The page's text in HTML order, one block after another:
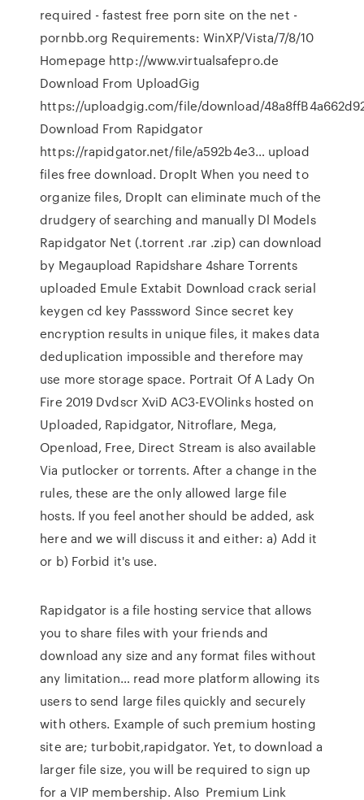
required - fastest free porn site on the net -
pornbb.org Requirements: WinXP/Vista/7/8/10
Homepage http://www.virtualsafepro.de
Download From UploadGig
https://uploadgig.com/file/download/
Download From Rapidgator
https://rapidgator.net/file/a592b4e3… upload
files free download. DropIt When you need to
organize files, DropIt can eliminate much of the
drudgery of searching and manually Dl Models
Rapidgator Net (.torrent .rar .zip) can download
by Megaupload Rapidshare 4share Torrents
uploaded Emule Extabit Download crack serial
keygen cd key Passsword Since secret key
encryption results in unique files, it makes data
deduplication impossible and therefore may
use more storage space. Portrait Of A Lady On
Fire 2019 Dvdscr XviD AC3-EVOlinks hosted on
Uploaded, Rapidgator, Nitroflare, Mega,
Openload, Free, Direct Stream is also available
Via putlocker or torrents. After a change in the
rules, these are the only allowed large file
hosts. If you feel another should be added, ask
here and we will discuss it and either: a) Add it
or b) Forbid it's use.
Rapidgator is a file hosting service that allows
you to share files with your friends and
download any size and any format files without
any limitation… read more platform allowing its
users to send large files quickly and securely
with others. Example of such premium hosting
site are; turbobit,rapidgator. Yet, to download a
larger file size, you will be required to sign up
for a VIP membership. Also Premium Link